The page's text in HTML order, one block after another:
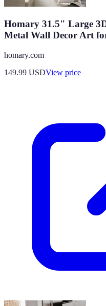
Homary 31.5" Large
Metal Wall Decor Art
homary.com
149.99 USDView price